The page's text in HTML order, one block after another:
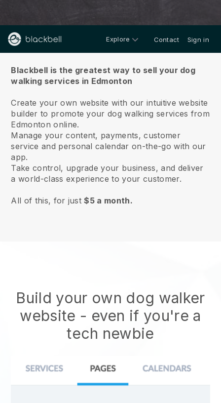
Explore Contact Sign in
Blackbell is the greatest way to sell your dog
walking services in Edmonton
Create your own website with our intuitive website
builder to promote your dog walking services from
Edmonton online.
Manage your content, payments, customer
service and personal calendar on-the-go with our
app.
Take control, upgrade your business, and deliver
a world-class experience to your customer.
All of this, for just$5 a month.
Build your own dog walker
website - even if you're a
tech newbie